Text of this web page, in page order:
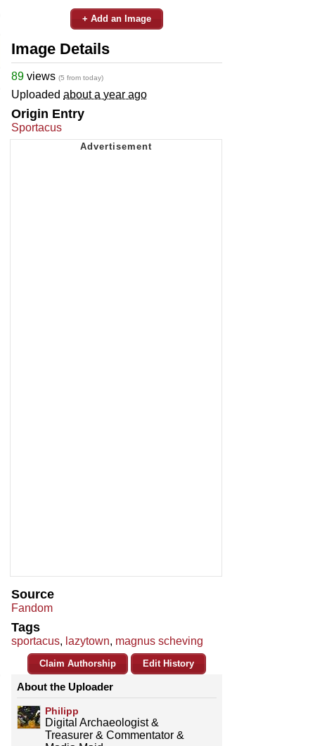
+ Add an Image
Image Details
89 views (5 from today)
Uploaded about a year ago
Origin Entry
Sportacus
Source
Fandom
Tags
sportacus, lazytown, magnus scheving
Claim Authorship Edit History
About the Uploader
Philipp
Digital Archaeologist &
Treasurer & Commentator &